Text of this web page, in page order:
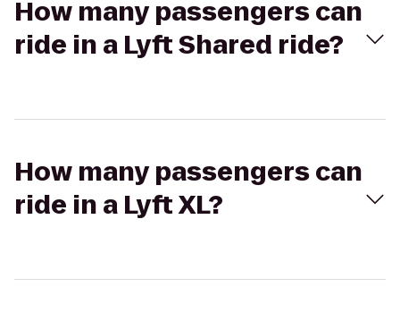
How many passengers can
ride in a Lyft Shared ride?
How many passengers can
ride in a Lyft XL?